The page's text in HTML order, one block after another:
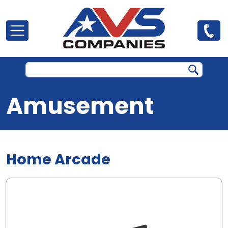
Amusement
Home Arcade
.